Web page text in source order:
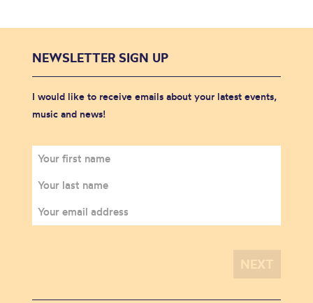
NEWSLETTER SIGN UP
I would like to receive emails about your latest events,
music and news!